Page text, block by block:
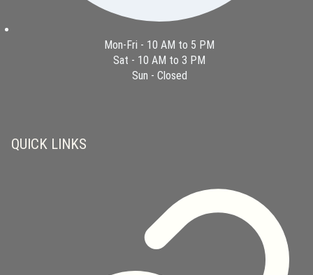
Mon-Fri - 10 AM to 5 PM
Sat - 10 AM to 3 PM
Sun - Closed
QUICK LINKS